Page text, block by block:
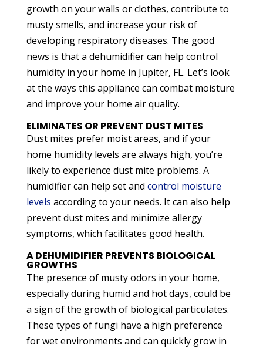
growth on your walls or clothes, contribute to
musty smells, and increase your risk of
developing respiratory diseases. The good
news is that a dehumidifier can help control
humidity in your home in Jupiter, FL. Let’s look
at the ways this appliance can combat moisture
and improve your home air quality.
ELIMINATES OR PREVENT DUST MITES
Dust mites prefer moist areas, and if your
home humidity levels are always high, you’re
likely to experience dust mite problems. A
humidifier can help set and control moisture
levels according to your needs. It can also help
prevent dust mites and minimize allergy
symptoms, which facilitates good health.
A DEHUMIDIFIER PREVENTS BIOLOGICAL
GROWTHS
The presence of musty odors in your home,
especially during humid and hot days, could be
a sign of the growth of biological particulates.
These types of fungi have a high preference
for wet environments and can quickly grow in